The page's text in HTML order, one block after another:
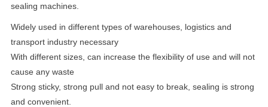
sealing machines.
Widely used in different types of warehouses, logistics and
transport industry necessary
With different sizes, can increase the flexibility of use and will not
cause any waste
Strong sticky, strong pull and not easy to break, sealing is strong
and convenient.